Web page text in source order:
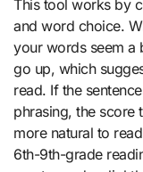
This tool works by
and word choice.
your words seem a
go up, which
read. If the
phrasing, the score
more natural to
6th-9th-grade